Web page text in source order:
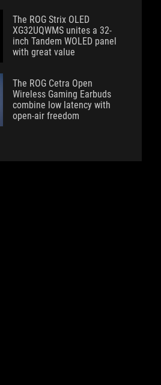
The ROG Strix OLED
XG32UQWMS unites a 32-
inch Tandem WOLED panel
with great value
The ROG Cetra Open
Wireless Gaming Earbuds
combine low latency with
open-air freedom